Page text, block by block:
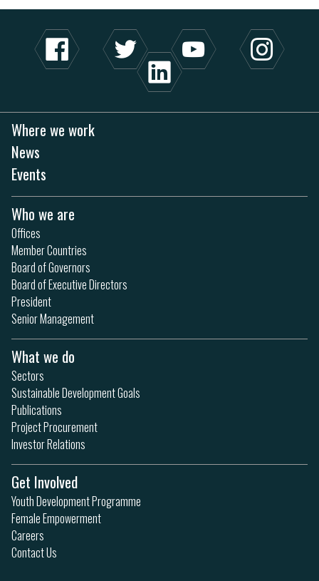
Where we work
News
Events
Who we are
Offices
Member Countries
Board of Governors
Board of Executive Directors
President
Senior Management
What we do
Sectors
Sustainable Development Goals
Publications
Project Procurement
Investor Relations
Get Involved
Youth Development Programme
Female Empowerment
Careers
Contact Us